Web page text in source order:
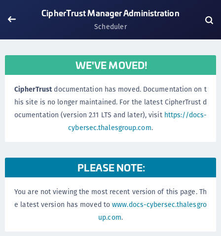
CipherTrust Manager Administration
Scheduler
WE'VE MOVED!
CipherTrustdocumentation has moved. Documentation on t
his site is no longer maintained. For the latest CipherTrust d
ocumentation (version 2.11 LTS and later), visit https://docs-
cybersec.thalesgroup.com.
PLEASE NOTE:
You are not viewing the most recent version of this page. Th
e latest version has moved towww.docs-cybersec.thalesgro
up.com.